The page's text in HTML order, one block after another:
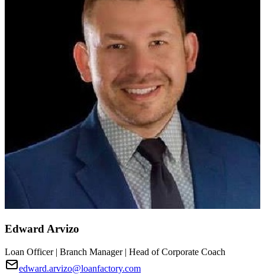
Edward Arvizo
Loan Officer | Branch Manager | Head of Corporate Coach
edward.arvizo@loanfactory.com